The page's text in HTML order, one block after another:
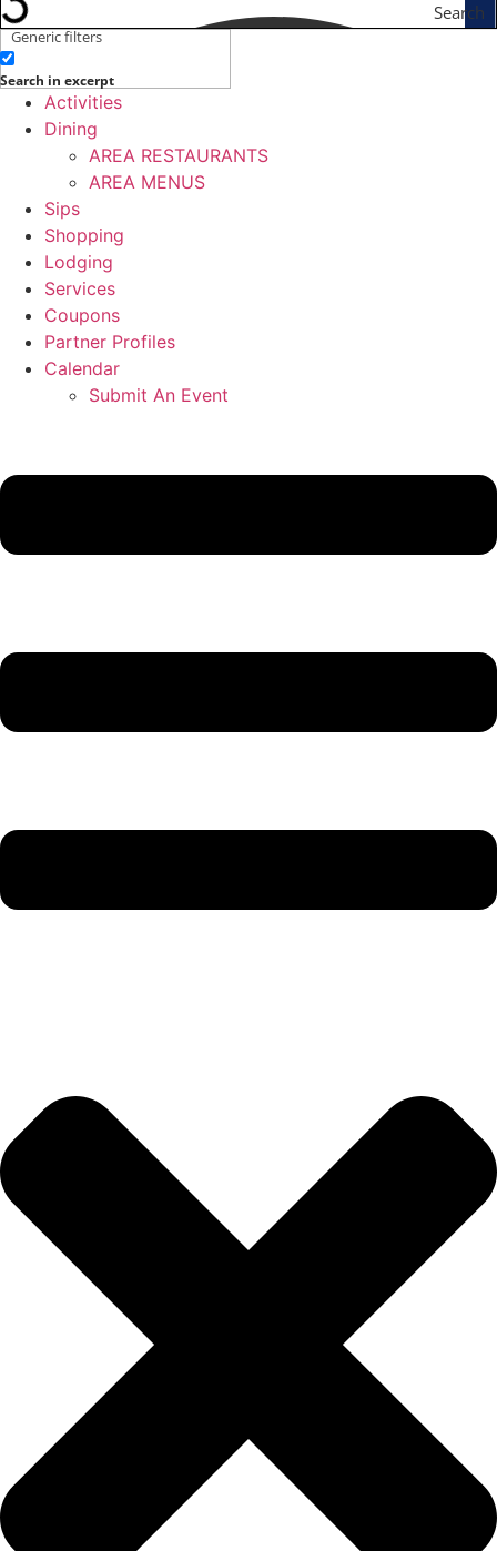
Search
Generic filters
Search in excerpt
Activities
Dining
AREA RESTAURANTS
AREA MENUS
Sips
Shopping
Lodging
Services
Coupons
Partner Profiles
Calendar
Submit An Event